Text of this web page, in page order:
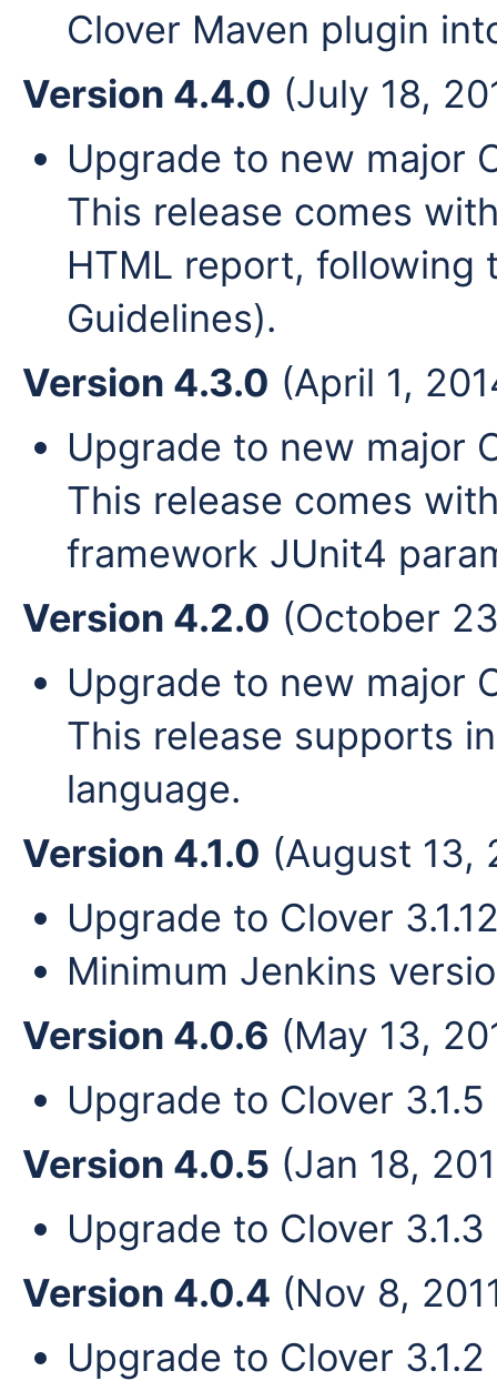
Clover Maven plugin
Version 4.4.0 (July 18,
Upgrade to new major
This release comes
HTML report, following
Guidelines).
Version 4.3.0 (April 1,
Upgrade to new major
This release comes
framework JUnit4
Version 4.2.0 (October
Upgrade to new major
This release supports
language.
Version 4.1.0 (August 13,
Upgrade to Clover
Minimum Jenkins
Version 4.0.6 (May 13,
Upgrade to Clover 3.1.5
Version 4.0.5 (Jan 18,
Upgrade to Clover 3.1.3
Version 4.0.4 (Nov 8,
Upgrade to Clover 3.1.2